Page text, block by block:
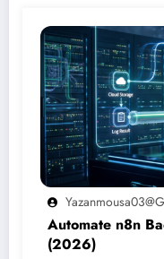
Automate n8n
(2026)